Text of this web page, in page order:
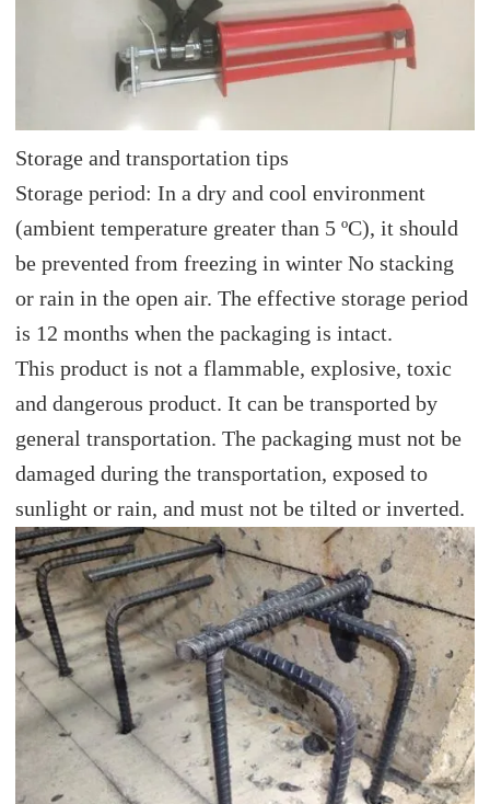
Storage and transportation tips
Storage period: In a dry and cool environment
(ambient temperature greater than 5 ºC), it should
be prevented from freezing in winter No stacking
or rain in the open air. The effective storage period
is 12 months when the packaging is intact.
This product is not a flammable, explosive, toxic
and dangerous product. It can be transported by
general transportation. The packaging must not be
damaged during the transportation, exposed to
sunlight or rain, and must not be tilted or inverted.